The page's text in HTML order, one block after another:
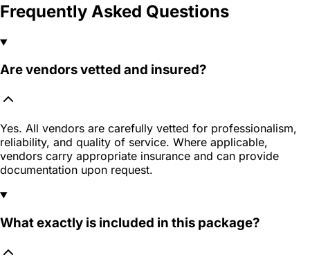
Frequently Asked Questions
Are vendors vetted and insured?
Yes. All vendors are carefully vetted for professionalism,
reliability, and quality of service. Where applicable,
vendors carry appropriate insurance and can provide
documentation upon request.
What exactly is included in this package?